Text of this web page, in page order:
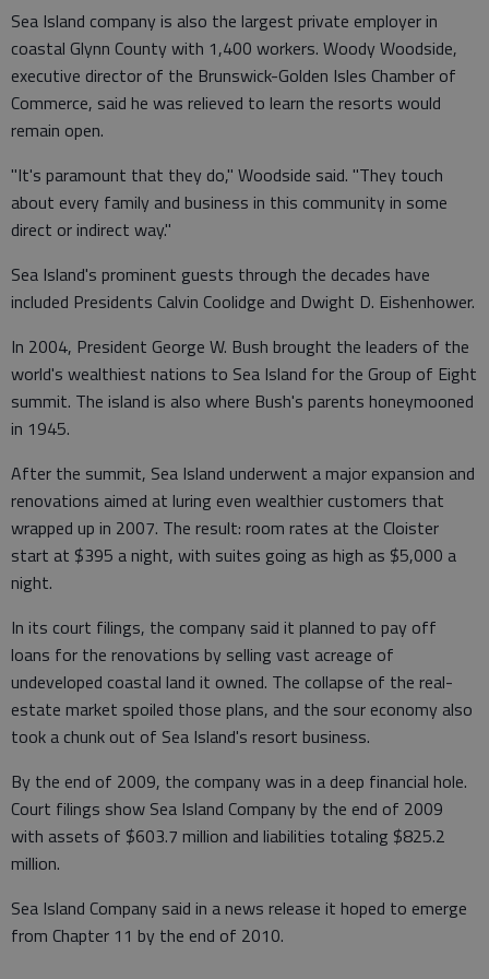
Sea Island company is also the largest private employer in
coastal Glynn County with 1,400 workers. Woody Woodside,
executive director of the Brunswick-Golden Isles Chamber of
Commerce, said he was relieved to learn the resorts would
remain open.
"It's paramount that they do," Woodside said. "They touch
about every family and business in this community in some
direct or indirect way."
Sea Island's prominent guests through the decades have
included Presidents Calvin Coolidge and Dwight D. Eishenhower.
In 2004, President George W. Bush brought the leaders of the
world's wealthiest nations to Sea Island for the Group of Eight
summit. The island is also where Bush's parents honeymooned
in 1945.
After the summit, Sea Island underwent a major expansion and
renovations aimed at luring even wealthier customers that
wrapped up in 2007. The result: room rates at the Cloister
start at $395 a night, with suites going as high as $5,000 a
night.
In its court filings, the company said it planned to pay off
loans for the renovations by selling vast acreage of
undeveloped coastal land it owned. The collapse of the real-
estate market spoiled those plans, and the sour economy also
took a chunk out of Sea Island's resort business.
By the end of 2009, the company was in a deep financial hole.
Court filings show Sea Island Company by the end of 2009
with assets of $603.7 million and liabilities totaling $825.2
million.
Sea Island Company said in a news release it hoped to emerge
from Chapter 11 by the end of 2010.